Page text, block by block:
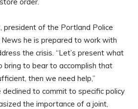
president of the Portland Police
he is prepared to work with
the crisis. “Let’s present what
bring to bear to accomplish that
then we need help,”
to commit to specific policy
the importance of a joint,